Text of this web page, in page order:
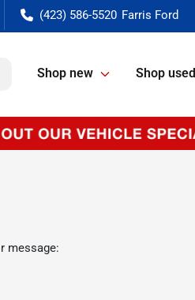
(423) 586-5520
Shop new Shop used
message: